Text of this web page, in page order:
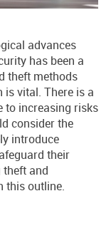
advances
has been a
theft methods
is vital. The­re is a
to increasing risks
consider the
introduce
their
and
this outline.